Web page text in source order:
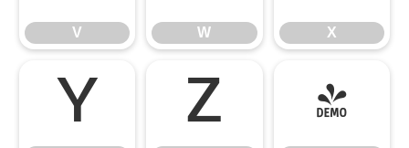
V W X
Y Z [